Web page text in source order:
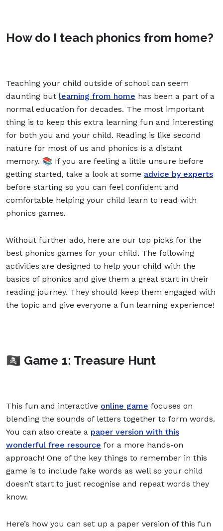
How do I teach phonics from home?
Teaching your child outside of school can seem
daunting but learning from home has been a part of a
normal education for decades. The most important
thing is to keep this extra learning fun and interesting
for both you and your child. Reading is like second
nature for most of us and phonics is a distant
memory. 📚 If you are feeling a little unsure before
getting started, take a look at some advice by experts
before starting so you can feel confident and
comfortable helping your child learn to read with
phonics games.
Without further ado, here are our top picks for the
best phonics games for your child. The following
activities are designed to help your child with the
basics of phonics and give them a great start in their
reading journey. They should keep them engaged with
the topic and give everyone a fun learning experience!
🏴‍☠️ Game 1: Treasure Hunt
This fun and interactive online game focuses on
blending the sounds of letters together to form words.
You can also create a paper version with this
wonderful free resource for a more hands-on
approach! One of the key things to remember in this
game is to include fake words as well so your child
doesn’t start to just recognise and repeat words they
know.
Here’s how you can set up a paper version of this fun